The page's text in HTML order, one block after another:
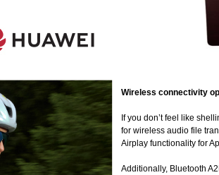
Wireless connectivity
If you don’t feel like
for wireless audio file
Airplay functionality for
Additionally, Bluetooth